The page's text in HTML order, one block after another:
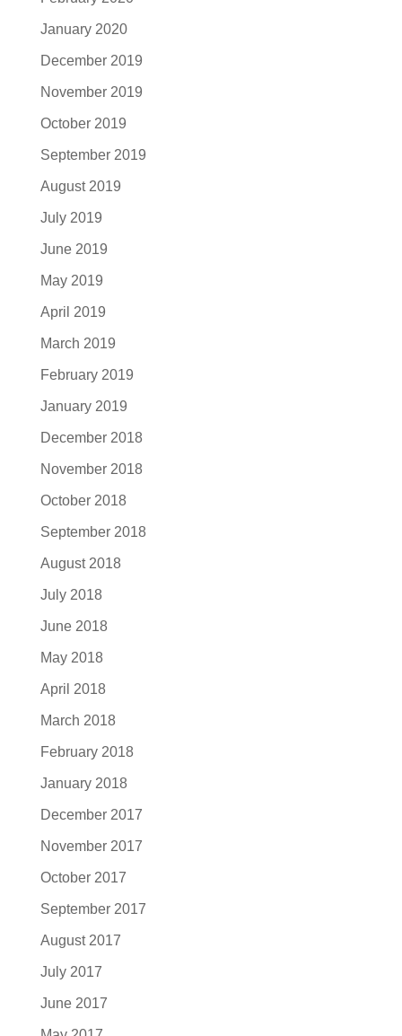
January 2020
December 2019
November 2019
October 2019
September 2019
August 2019
July 2019
June 2019
May 2019
April 2019
March 2019
February 2019
January 2019
December 2018
November 2018
October 2018
September 2018
August 2018
July 2018
June 2018
May 2018
April 2018
March 2018
February 2018
January 2018
December 2017
November 2017
October 2017
September 2017
August 2017
July 2017
June 2017